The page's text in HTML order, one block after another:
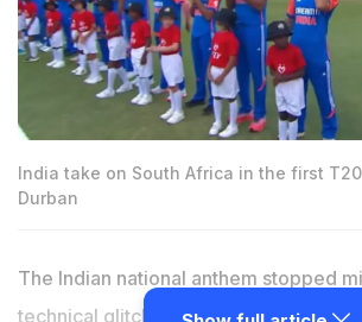
India take on South Africa in the first
Durban
The Indian national anthem stopped
technical glitch before the start of the